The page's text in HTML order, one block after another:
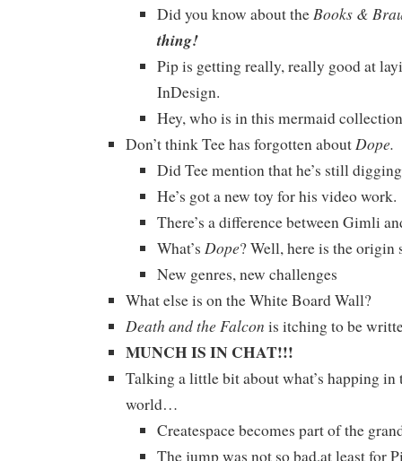
Did you know about theBooks &
thing!
Pip is getting really, really good at
InDesign.
Hey, who is in this mermaid
Don’t think Tee has forgotten aboutDope.
Did Tee mention that he’s still
He’s got a new toy for his video work.
There’s a difference between Gimli
What’s Dope? Well, here is the
New genres, new challenges
What else is on the White Board Wall?
Death and the Falcon is itching to be
MUNCH IS IN CHAT!!!
Talking a little bit about what’s happing
world…
Createspace becomes part of the
The jump was not so bad,at least for